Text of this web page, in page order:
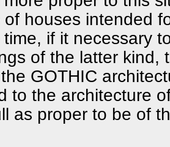
of houses intended
time, if it necessary
of the latter kind,
GOTHIC
to the architecture
as proper to be of